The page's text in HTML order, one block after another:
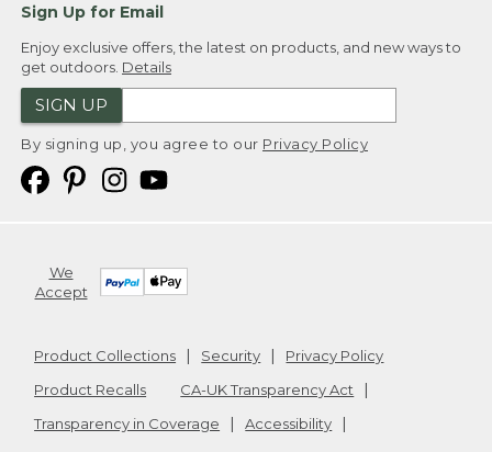
Sign Up for Email
Enjoy exclusive offers, the latest on products, and new ways to
get outdoors. Details
SIGN UP
By signing up, you agree to our Privacy Policy
We
Accept
Product Collections Security
Privacy Policy
Product Recalls
CA-UK Transparency Act
Transparency in Coverage
Accessibility